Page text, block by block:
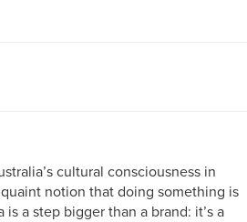
cultural consciousness in
notion that doing something is
a step bigger than a brand: it’s a